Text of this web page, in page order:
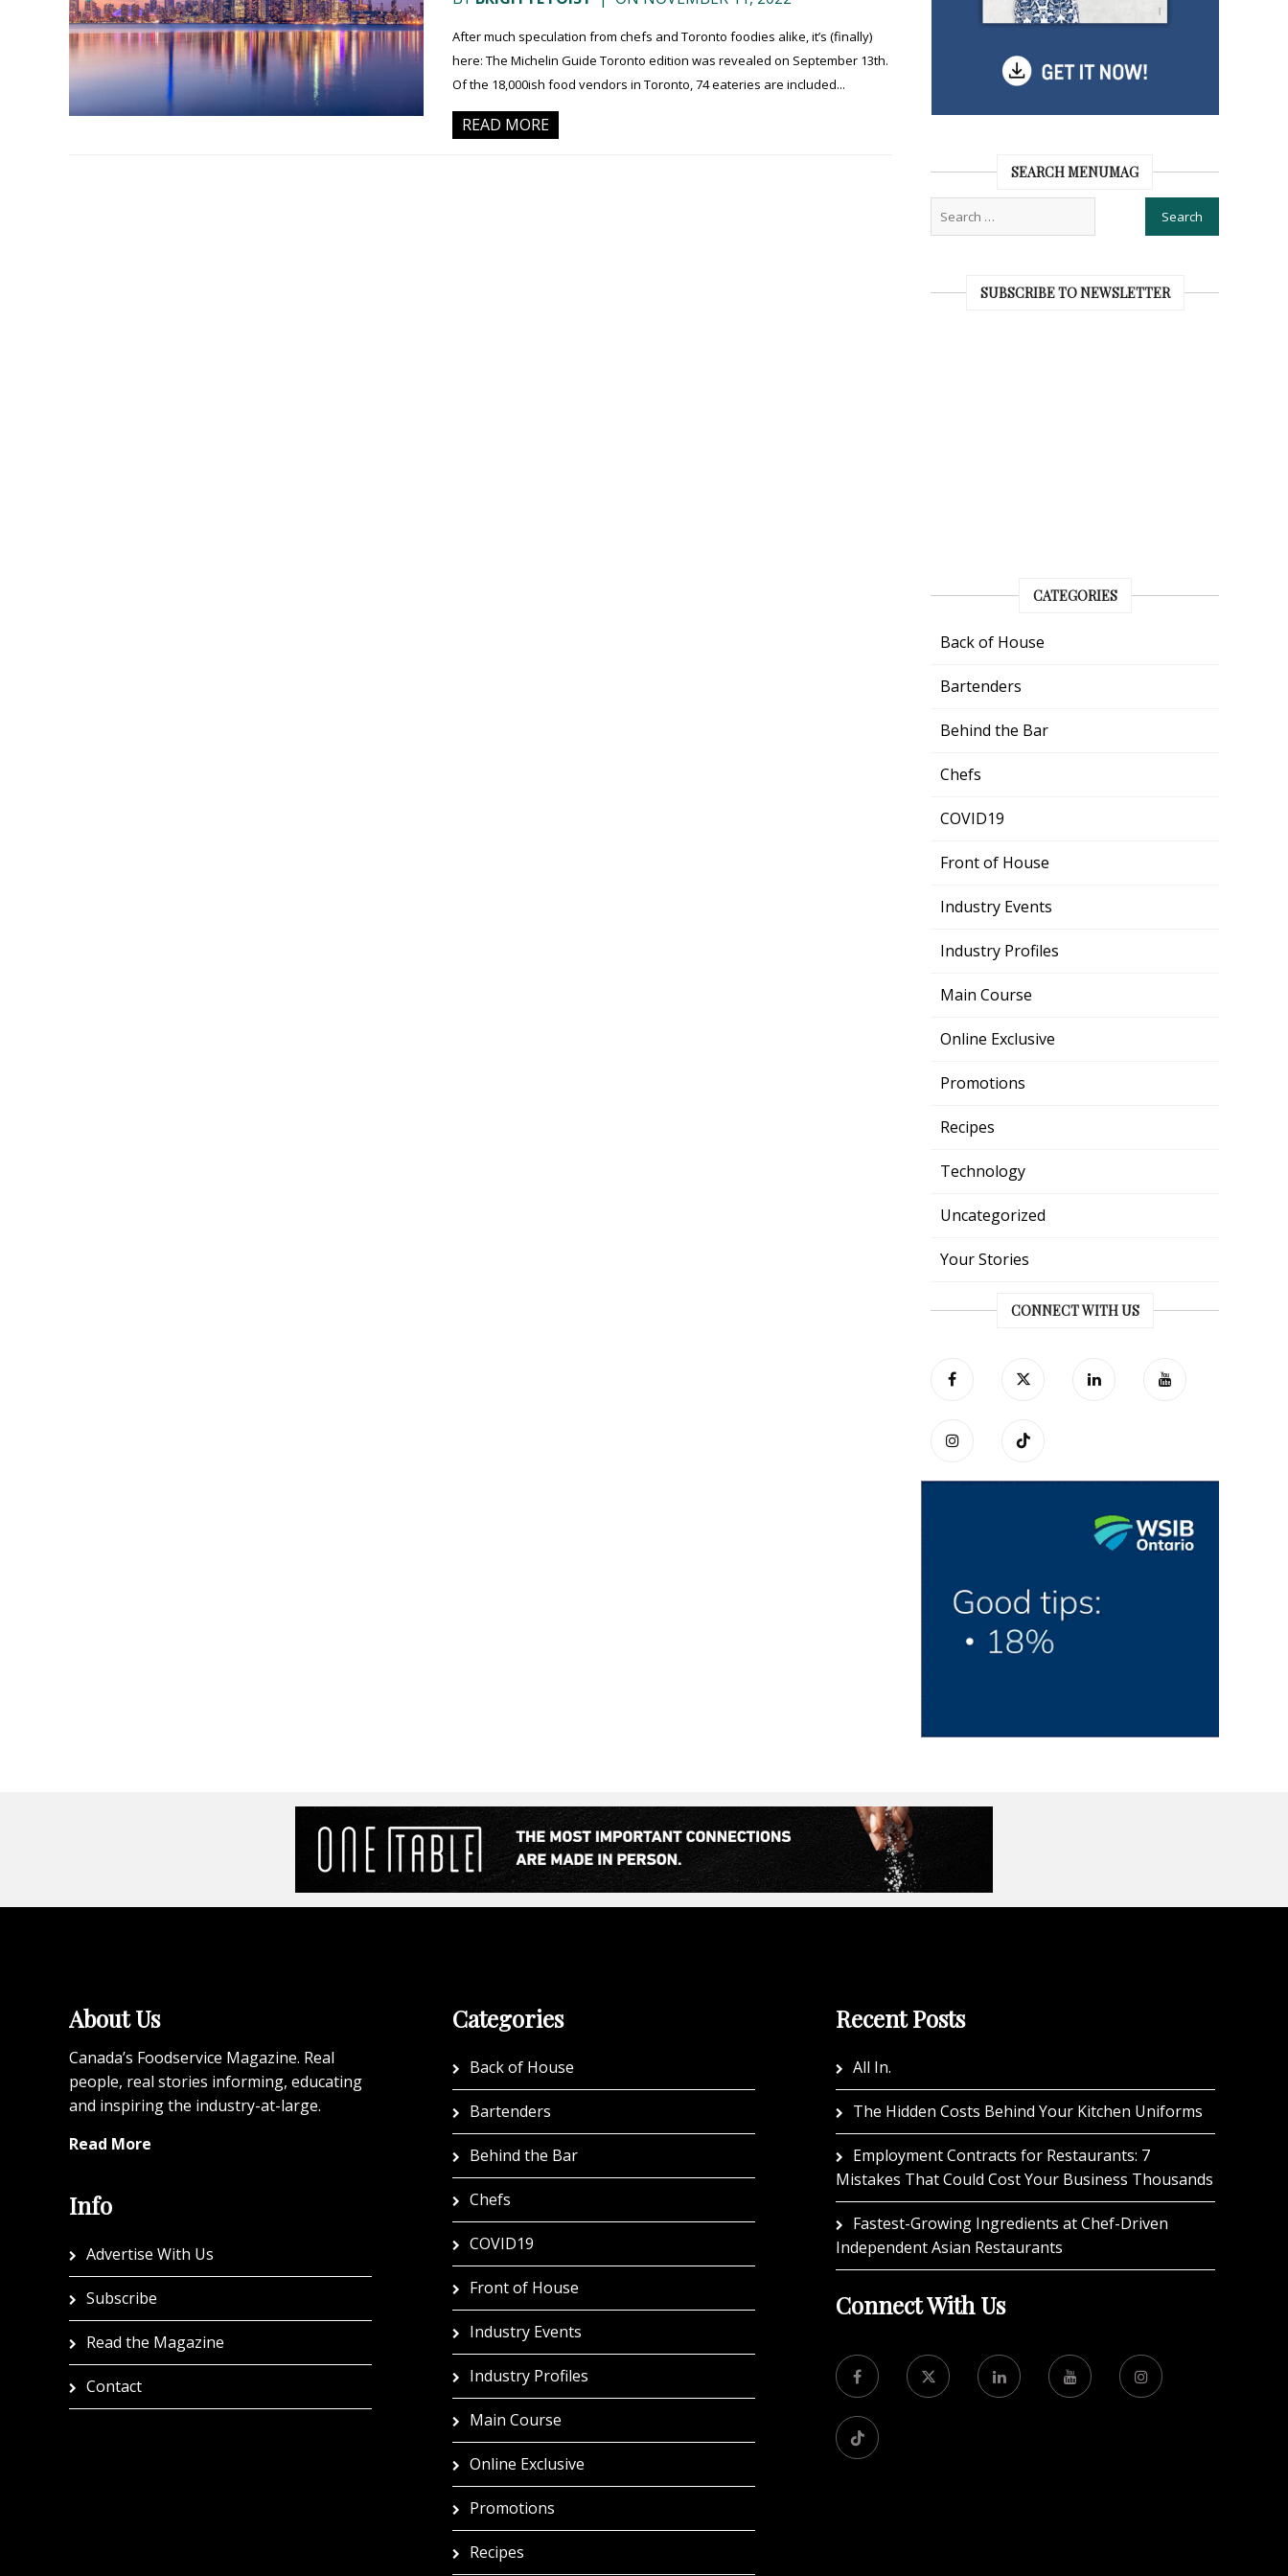
After much speculation from chefs and Toronto foodies alike, it’s (finally)
here: The Michelin Guide Toronto edition was revealed on September 13th.
Of the 18,000ish food vendors in Toronto, 74 eateries are included...
READ MORE
SEARCH MENUMAG
SUBSCRIBE TO NEWSLETTER
CATEGORIES
Back of House
Bartenders
Behind the Bar
Chefs
COVID19
Front of House
Industry Events
Industry Profiles
Main Course
Online Exclusive
Promotions
Recipes
Technology
Uncategorized
Your Stories
CONNECT WITH US
About Us
Canada’s Foodservice Magazine. Real
people, real stories informing, educating
and inspiring the industry-at-large.
Read More
Info
Advertise With Us
Subscribe
Read the Magazine
Contact
Categories
Back of House
Bartenders
Behind the Bar
Chefs
COVID19
Front of House
Industry Events
Industry Profiles
Main Course
Online Exclusive
Promotions
Recipes
Recent Posts
All In.
The Hidden Costs Behind Your Kitchen Uniforms
Employment Contracts for Restaurants: 7
Mistakes That Could Cost Your Business Thousands
Fastest-Growing Ingredients at Chef-Driven
Independent Asian Restaurants
Connect With Us